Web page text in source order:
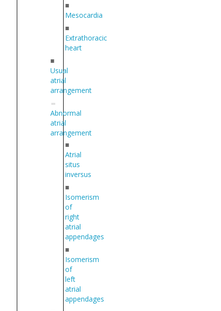
■
Mesocardia
■
Extrathoracic
heart
■
Usual
atrial
arrangement
Abnormal
atrial
arrangement
■
Atrial
situs
inversus
■
Isomerism
of
right
atrial
appendages
■
Isomerism
of
left
atrial
appendages